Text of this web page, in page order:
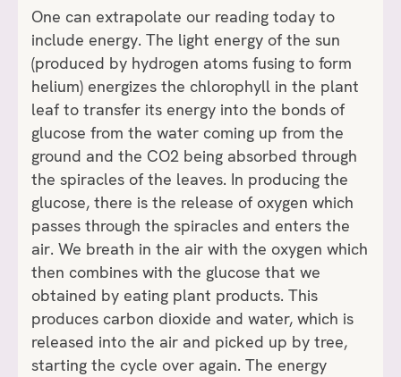
One can extrapolate our reading today to
include energy. The light energy of the sun
(produced by hydrogen atoms fusing to form
helium) energizes the chlorophyll in the plant
leaf to transfer its energy into the bonds of
glucose from the water coming up from the
ground and the CO2 being absorbed through
the spiracles of the leaves. In producing the
glucose, there is the release of oxygen which
passes through the spiracles and enters the
air. We breath in the air with the oxygen which
then combines with the glucose that we
obtained by eating plant products. This
produces carbon dioxide and water, which is
released into the air and picked up by tree,
starting the cycle over again. The energy